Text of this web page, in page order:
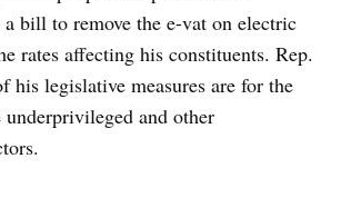
bill to remove the e-vat on electric
rates affecting his constituents. Rep.
his legislative measures are for the
and other